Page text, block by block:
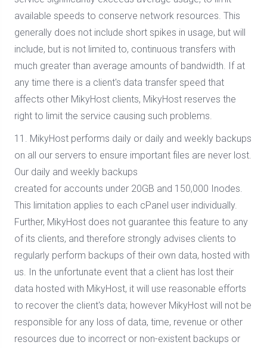
available speeds to conserve network resources. This
generally does not include short spikes in usage, but will
include, but is not limited to, continuous transfers with
much greater than average amounts of bandwidth. If at
any time there is a client's data transfer speed that
affects other MikyHost clients, MikyHost reserves the
right to limit the service causing such problems.
11. MikyHost performs daily or daily and weekly backups
on all our servers to ensure important files are never lost.
Our daily and weekly backups
created for accounts under 20GB and 150,000 Inodes.
This limitation applies to each cPanel user individually.
Further, MikyHost does not guarantee this feature to any
of its clients, and therefore strongly advises clients to
regularly perform backups of their own data, hosted with
us. In the unfortunate event that a client has lost their
data hosted with MikyHost, it will use reasonable efforts
to recover the client's data; however MikyHost will not be
responsible for any loss of data, time, revenue or other
resources due to incorrect or non-existent backups or